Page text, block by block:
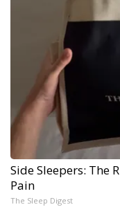
Side Sleepers: The
Pain
The Sleep Digest